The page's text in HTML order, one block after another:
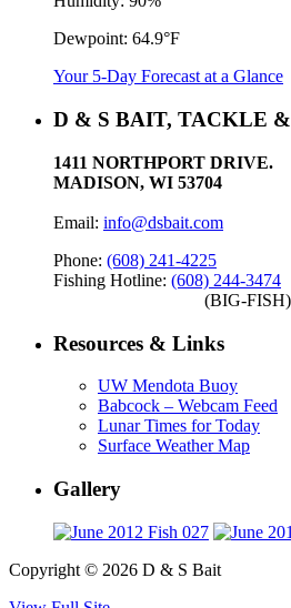
Dewpoint: 64.9°F
Your 5-Day Forecast at a Glance
D & S BAIT, TACKLE
1411 NORTHPORT DRIVE.
MADISON, WI 53704
Email: info@dsbait.com
Phone: (608) 241-4225
Fishing Hotline: (608) 244-3474
(BIG-FISH)
Resources & Links
UW Mendota Buoy
Babcock – Webcam Feed
Lunar Times for Today
Surface Weather Map
Gallery
Copyright © 2026 D & S Bait